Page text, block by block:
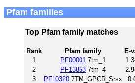
Pfam families
Top Pfam family matches
Rank Pfam family E-
1
PF00001 7tm_1
2
PF13853 7tm_4
3
PF10320 7TM_GPCR_Srsx